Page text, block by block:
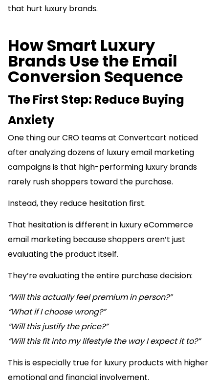
that hurt luxury brands.
How Smart Luxury
Brands Use the Email
Conversion Sequence
The First Step: Reduce Buying
Anxiety
One thing our CRO teams at Convertcart noticed
after analyzing dozens of luxury email marketing
campaigns is that high-performing luxury brands
rarely rush shoppers toward the purchase.
Instead, they reduce hesitation first.
That hesitation is different in luxury eCommerce
email marketing because shoppers aren’t just
evaluating the product itself.
They’re evaluating the entire purchase decision:
“Will this actually feel premium in person?”
“What if I choose wrong?”
“Will this justify the price?”
“Will this fit into my lifestyle the way I expect it to?”
This is especially true for luxury products with higher
emotional and financial involvement.